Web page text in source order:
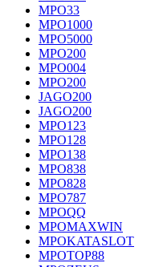
MPO33
MPO1000
MPO5000
MPO200
MPO004
MPO200
JAGO200
JAGO200
MPO123
MPO128
MPO138
MPO838
MPO828
MPO787
MPOQQ
MPOMAXWIN
MPOKATASLOT
MPOTOP88